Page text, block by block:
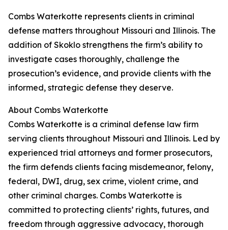
Combs Waterkotte represents clients in criminal
defense matters throughout Missouri and Illinois. The
addition of Skoklo strengthens the firm’s ability to
investigate cases thoroughly, challenge the
prosecution’s evidence, and provide clients with the
informed, strategic defense they deserve.
About Combs Waterkotte
Combs Waterkotte is a criminal defense law firm
serving clients throughout Missouri and Illinois. Led by
experienced trial attorneys and former prosecutors,
the firm defends clients facing misdemeanor, felony,
federal, DWI, drug, sex crime, violent crime, and
other criminal charges. Combs Waterkotte is
committed to protecting clients’ rights, futures, and
freedom through aggressive advocacy, thorough